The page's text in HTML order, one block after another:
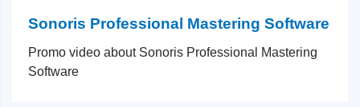
Sonoris Professional Mastering Software
Promo video about Sonoris Professional Mastering
Software